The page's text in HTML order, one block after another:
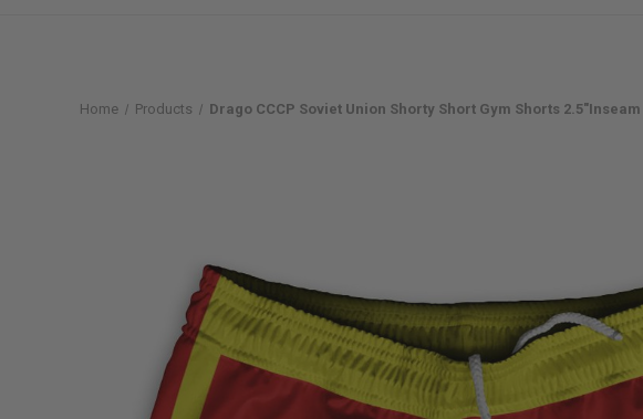
Home Products Drago CCCP Soviet Union Shorty Short Gym Shorts 2.5"Inseam